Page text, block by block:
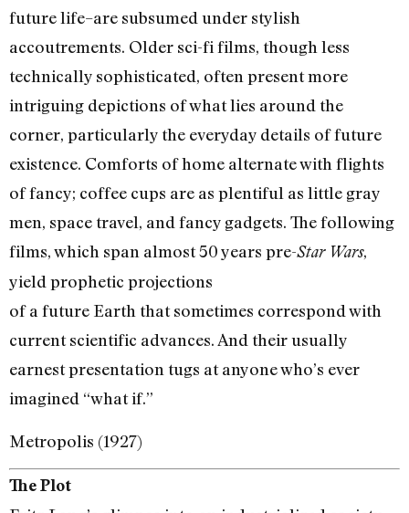
future life–are subsumed under stylish
accoutrements. Older sci-fi films, though less
technically sophisticated, often present more
intriguing depictions of what lies around the
corner, particularly the everyday details of future
existence. Comforts of home alternate with flights
of fancy; coffee cups are as plentiful as little gray
men, space travel, and fancy gadgets. The following
films, which span almost 50 years pre-Star Wars,
yield prophetic projections
of a future Earth that sometimes correspond with
current scientific advances. And their usually
earnest presentation tugs at anyone who’s ever
imagined “what if.”
Metropolis (1927)
The Plot